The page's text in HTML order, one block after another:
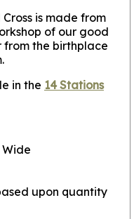
is made from
of our good
from the birthplace
in the 14 Stations
Wide
upon quantity